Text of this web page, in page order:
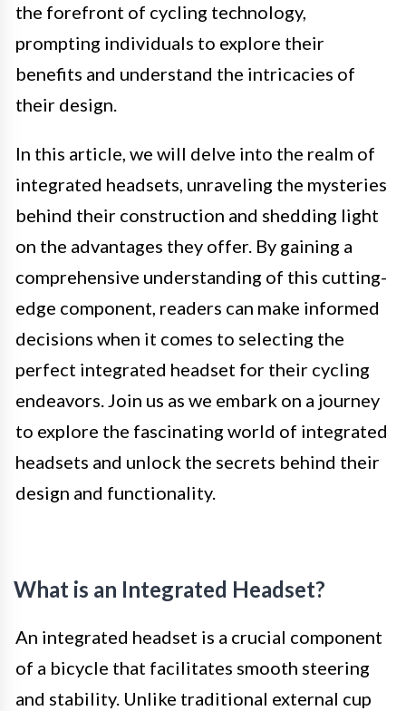
the forefront of cycling technology,
prompting individuals to explore their
benefits and understand the intricacies of
their design.
In this article, we will delve into the realm of
integrated headsets, unraveling the mysteries
behind their construction and shedding light
on the advantages they offer. By gaining a
comprehensive understanding of this cutting-
edge component, readers can make informed
decisions when it comes to selecting the
perfect integrated headset for their cycling
endeavors. Join us as we embark on a journey
to explore the fascinating world of integrated
headsets and unlock the secrets behind their
design and functionality.
What is an Integrated Headset?
An integrated headset is a crucial component
of a bicycle that facilitates smooth steering
and stability. Unlike traditional external cup